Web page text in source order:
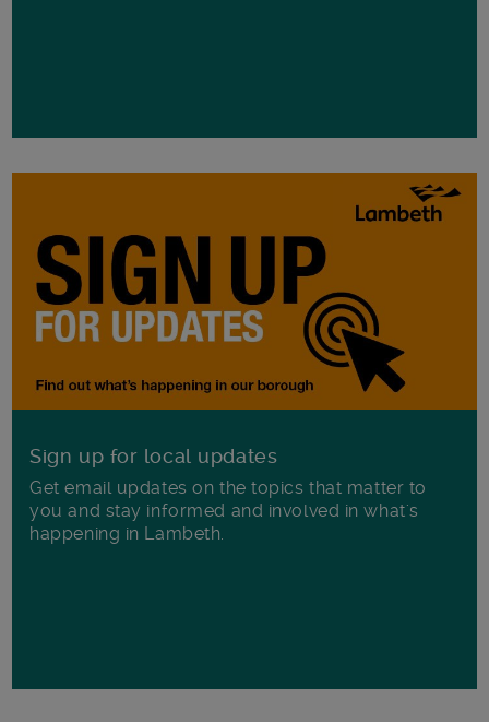
Sign up for local updates
Get email updates on the topics that matter to
you and stay informed and involved in what's
happening in Lambeth.